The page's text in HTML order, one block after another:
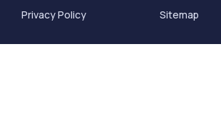
Privacy Policy Sitemap